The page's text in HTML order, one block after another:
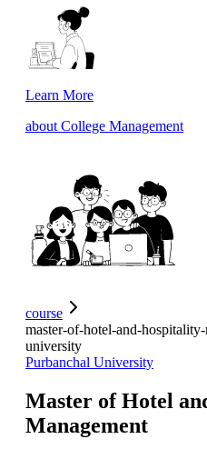
Learn More
about College Management
course
master-of-hotel-and-
university
Purbanchal University
Master of Hotel
Management